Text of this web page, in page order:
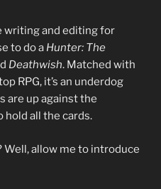
writing and editing for
to do a Hunter: The
Deathwish. Matched with
RPG, it’s an underdog
are up against the
all the cards.
Well, allow me to introduce